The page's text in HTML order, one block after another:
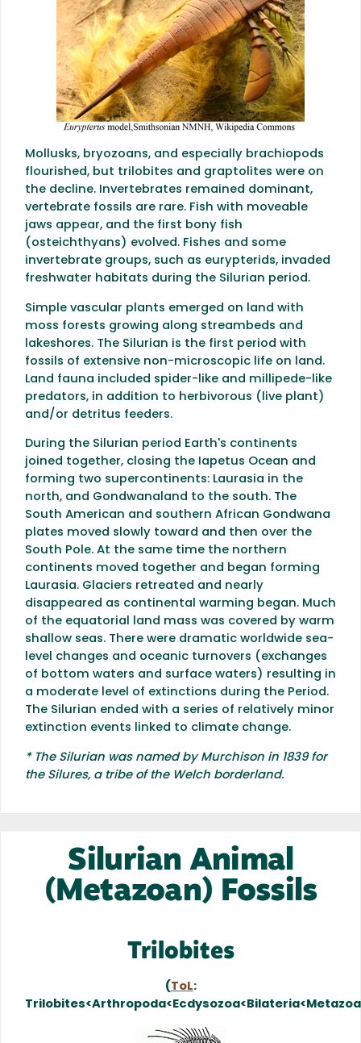
Mollusks, bryozoans, and especially brachiopods
flourished, but trilobites and graptolites were on
the decline. Invertebrates remained dominant,
vertebrate fossils are rare. Fish with moveable
jaws appear, and the first bony fish
(osteichthyans) evolved. Fishes and some
invertebrate groups, such as eurypterids, invaded
freshwater habitats during the Silurian period.
Simple vascular plants emerged on land with
moss forests growing along streambeds and
lakeshores. The Silurian is the first period with
fossils of extensive non-microscopic life on land.
Land fauna included spider-like and millipede-like
predators, in addition to herbivorous (live plant)
and/or detritus feeders.
During the Silurian period Earth's continents
joined together, closing the Iapetus Ocean and
forming two supercontinents: Laurasia in the
north, and Gondwanaland to the south. The
South American and southern African Gondwana
plates moved slowly toward and then over the
South Pole. At the same time the northern
continents moved together and began forming
Laurasia. Glaciers retreated and nearly
disappeared as continental warming began. Much
of the equatorial land mass was covered by warm
shallow seas. There were dramatic worldwide sea-
level changes and oceanic turnovers (exchanges
of bottom waters and surface waters) resulting in
a moderate level of extinctions during the Period.
The Silurian ended with a series of relatively minor
extinction events linked to climate change.
* The Silurian was named by Murchison in 1839 for
the Silures, a tribe of the Welch borderland.
Silurian Animal
(Metazoan) Fossils
Trilobites
( ToL: